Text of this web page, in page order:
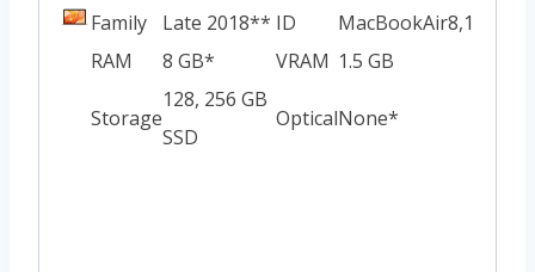
Family
Late 2018** ID
MacBookAir8,1
RAM
8 GB* VRAM 1.5 GB
Storage
128, 256 GB
SSD
OpticalNone*